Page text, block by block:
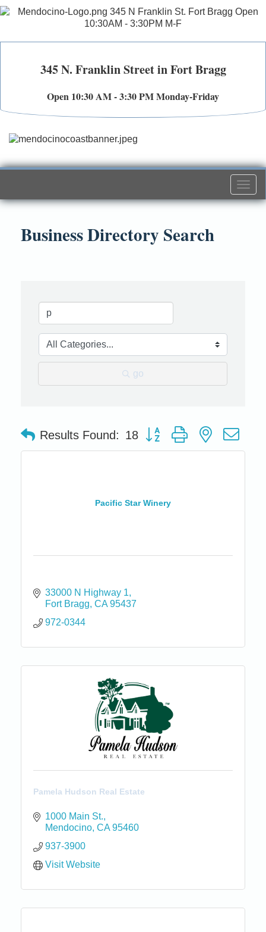
345 N. Franklin Street in Fort Bragg
Open 10:30 AM - 3:30 PM Monday-Friday
Business Directory Search
go
Results Found: 18 Button group with nested
Pacific Star Winery
33000 N Highway 1
Fort Bragg CA 95437
972-0344
Pamela Hudson Real Estate
1000 Main St.
Mendocino CA 95460
937-3900
Visit Website